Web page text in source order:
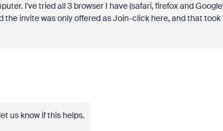
I've tried all 3 browser I have (safari, firefox and
invite was only offered as Join-click here, and that took
us know if this helps.